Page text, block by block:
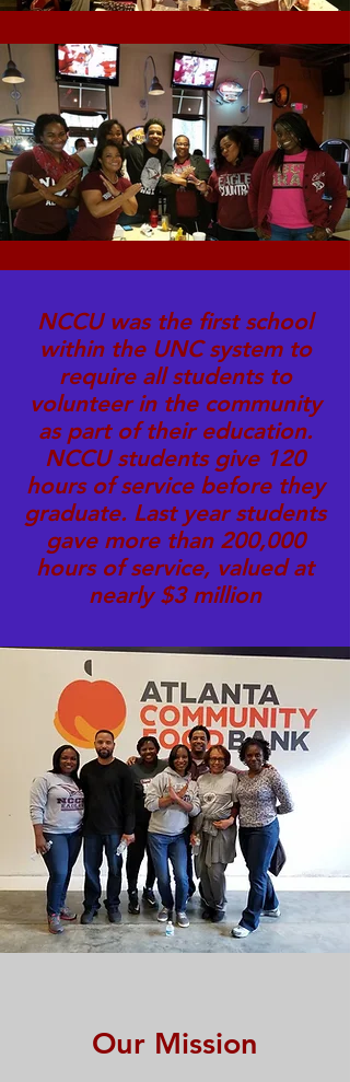
NCCU was the first school
within the UNC system to
require all students to
volunteer in the community
as part of their education.
NCCU students give 120
hours of service before they
graduate. Last year students
gave more than 200,000
hours of service, valued at
nearly $3 million
Our Mission